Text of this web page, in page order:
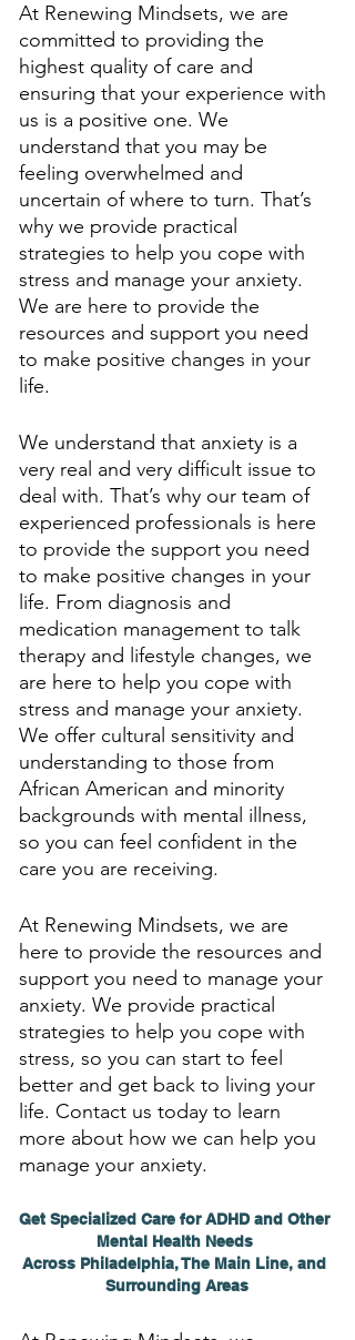
At Renewing Mindsets, we are
committed to providing the
highest quality of care and
ensuring that your experience with
us is a positive one. We
understand that you may be
feeling overwhelmed and
uncertain of where to turn. That’s
why we provide practical
strategies to help you cope with
stress and manage your anxiety.
We are here to provide the
resources and support you need
to make positive changes in your
life.
We understand that anxiety is a
very real and very difficult issue to
deal with. That’s why our team of
experienced professionals is here
to provide the support you need
to make positive changes in your
life. From diagnosis and
medication management to talk
therapy and lifestyle changes, we
are here to help you cope with
stress and manage your anxiety.
We offer cultural sensitivity and
understanding to those from
African American and minority
backgrounds with mental illness,
so you can feel confident in the
care you are receiving.
At Renewing Mindsets, we are
here to provide the resources and
support you need to manage your
anxiety. We provide practical
strategies to help you cope with
stress, so you can start to feel
better and get back to living your
life. Contact us today to learn
more about how we can help you
manage your anxiety.
Get Specialized Care for ADHD and Other
Mental Health Needs
Across Philadelphia, The Main Line, and
Surrounding Areas